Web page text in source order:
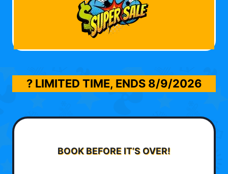
? LIMITED TIME, ENDS 8/9/2026
BOOK BEFORE IT’S OVER!